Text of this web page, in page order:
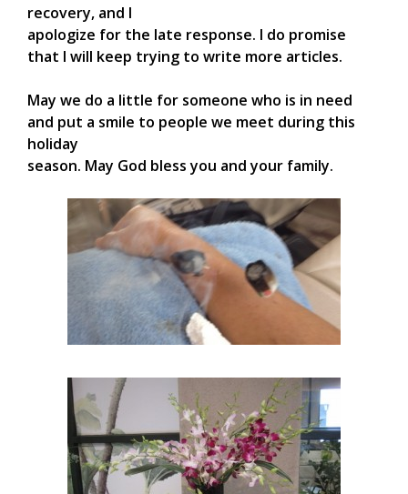
recovery, and I
apologize for the late response. I do promise
that I will keep trying to write more articles.
May we do a little for someone who is in need
and put a smile to people we meet during this
holiday
season. May God bless you and your family.